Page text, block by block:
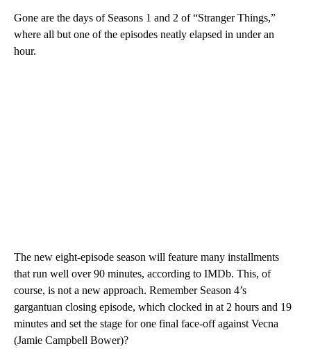
Gone are the days of Seasons 1 and 2 of “Stranger Things,”
where all but one of the episodes neatly elapsed in under an
hour.
The new eight-episode season will feature many installments
that run well over 90 minutes, according to IMDb. This, of
course, is not a new approach. Remember Season 4’s
gargantuan closing episode, which clocked in at 2 hours and 19
minutes and set the stage for one final face-off against Vecna
(Jamie Campbell Bower)?